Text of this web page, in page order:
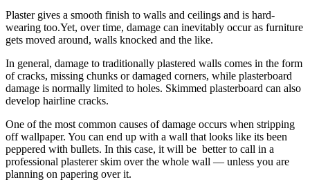
Plaster gives a smooth finish to walls and ceilings and is hard-
wearing too.Yet, over time, damage can inevitably occur as furniture
gets moved around, walls knocked and the like.
In general, damage to traditionally plastered walls comes in the form
of cracks, missing chunks or damaged corners, while plasterboard
damage is normally limited to holes. Skimmed plasterboard can also
develop hairline cracks.
One of the most common causes of damage occurs when stripping
off wallpaper. You can end up with a wall that looks like its been
peppered with bullets. In this case, it will be better to call in a
professional plasterer skim over the whole wall — unless you are
planning on papering over it.